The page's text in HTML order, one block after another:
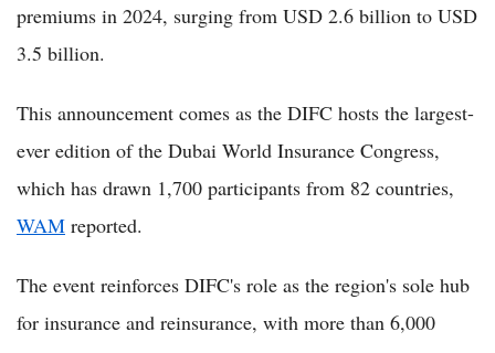
premiums in 2024, surging from USD 2.6 billion to USD
3.5 billion.
This announcement comes as the DIFC hosts the largest-
ever edition of the Dubai World Insurance Congress,
which has drawn 1,700 participants from 82 countries,
WAM reported.
The event reinforces DIFC's role as the region's sole hub
for insurance and reinsurance, with more than 6,000